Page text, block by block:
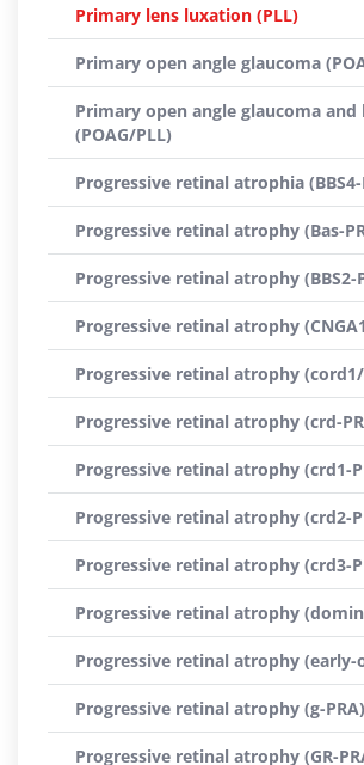
Primary lens luxation (PLL)
Primary open angle glaucoma
Primary open angle glaucoma
(POAG/PLL)
Progressive retinal atrophia (BBS4-
Progressive retinal atrophy (Bas-
Progressive retinal atrophy (BBS2-
Progressive retinal atrophy
Progressive retinal atrophy (cord1/
Progressive retinal atrophy (crd-
Progressive retinal atrophy (crd1-
Progressive retinal atrophy (crd2-
Progressive retinal atrophy (crd3-
Progressive retinal atrophy
Progressive retinal atrophy (early-
Progressive retinal atrophy (g-PRA)
Progressive retinal atrophy (GR-